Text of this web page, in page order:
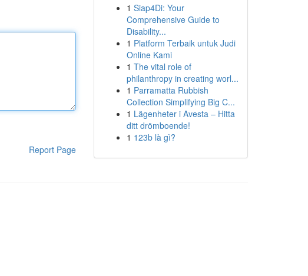
Report Page
1 Siap4Di: Your
Comprehensive Guide to
Disability...
1 Platform Terbaik untuk Judi
Online Kami
1 The vital role of
philanthropy in creating worl...
1 Parramatta Rubbish
Collection Simplifying Big C...
1 Lägenheter i Avesta – Hitta
ditt drömboende!
1 123b là gì?